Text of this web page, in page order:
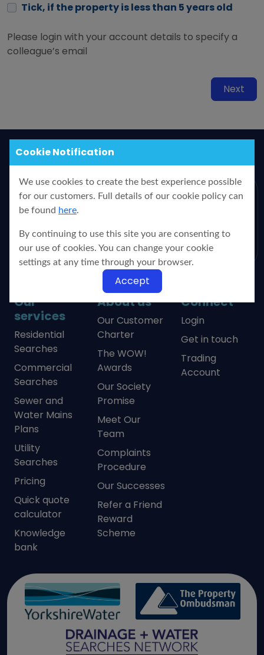
Cookie Notification
We use cookies to create the best experience possible
for our customers. Full details of our cookie policy can
be found here.
By continuing to use this site you are consenting to
our use of cookies. You can change your cookie
settings at any time through your browser.
Accept
Tick, if the property is less than 5 years old
Please login with your account details to specify a
colleague’s email
Next
PO Box 99, Yorkshire Water,
Bradford, BD3 7YB
0333 220 6664
Our
services
Residential
Searches
Commercial
Searches
Sewer and
Water Mains
Plans
Utility
Searches
Pricing
Quick quote
calculator
Knowledge
bank
About us
Our Customer
Charter
The WOW!
Awards
Our Society
Promise
Meet Our
Team
Complaints
Procedure
Our Successes
Refer a Friend
Reward
Scheme
Connect
Login
Get in touch
Trading
Account